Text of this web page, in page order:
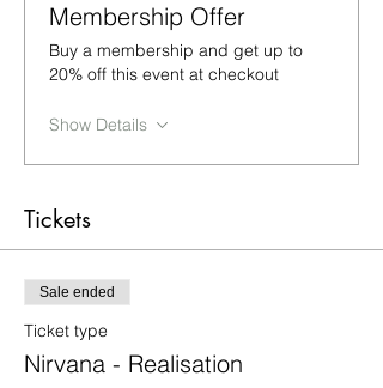
Membership Offer
Buy a membership and get up to
20% off this event at checkout
Show Details
Tickets
Sale ended
Ticket type
Nirvana - Realisation